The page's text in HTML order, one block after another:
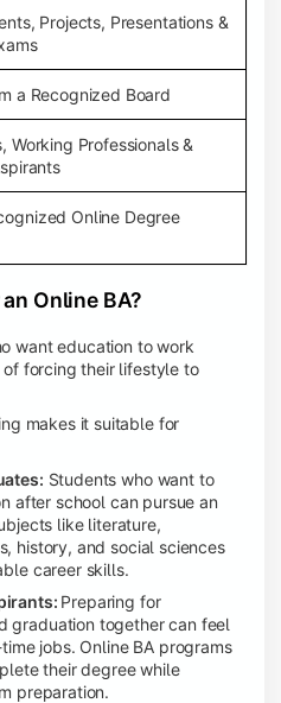
Projects, Presentations &
a Recognized Board
Working Professionals &
Online Degree
Online BA?
want education to work
forcing their lifestyle to
makes it suitable for
Students who want to
after school can pursue an
like literature,
history, and social sciences
career skills.
Preparing for
graduation together can feel
jobs. Online BA programs
their degree while
preparation.